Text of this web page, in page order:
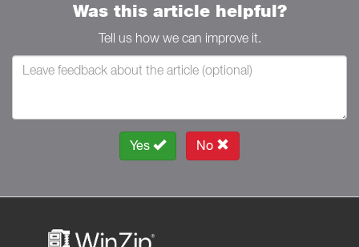
Was this article helpful?
Tell us how we can improve it.
Yes No